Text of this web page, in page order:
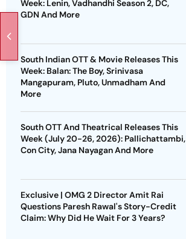
Week: Lenin, Vadhandhi Season 2, DC,
GDN And More
South Indian OTT & Movie Releases This
Week: Balan: The Boy, Srinivasa
Mangapuram, Pluto, Unmadham And
More
South OTT And Theatrical Releases This
Week (July 20-26, 2026): Pallichattambi,
Con City, Jana Nayagan And More
Exclusive | OMG 2 Director Amit Rai
Questions Paresh Rawal's Story-Credit
Claim: Why Did He Wait For 3 Years?